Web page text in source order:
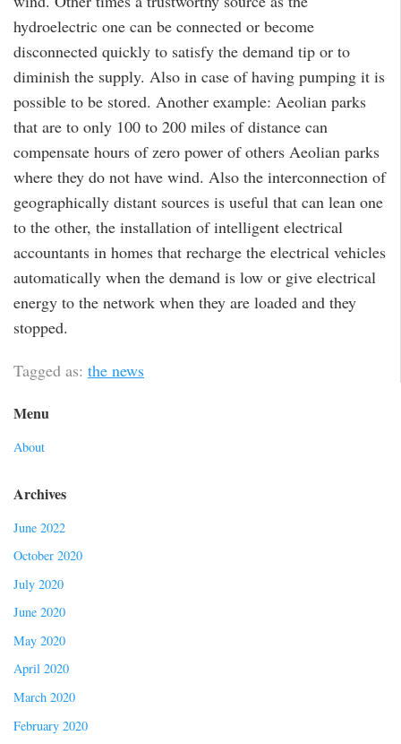
hydroelectric one can be connected or become
disconnected quickly to satisfy the demand tip or to
diminish the supply. Also in case of having pumping it is
possible to be stored. Another example: Aeolian parks
that are to only 100 to 200 miles of distance can
compensate hours of zero power of others Aeolian parks
where they do not have wind. Also the interconnection of
geographically distant sources is useful that can lean one
to the other, the installation of intelligent electrical
accountants in homes that recharge the electrical vehicles
automatically when the demand is low or give electrical
energy to the network when they are loaded and they
stopped.
Tagged as: the news
Menu
About
Archives
June 2022
October 2020
July 2020
June 2020
May 2020
April 2020
March 2020
February 2020